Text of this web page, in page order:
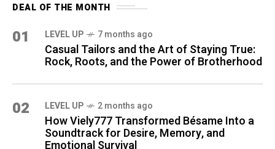
DEAL OF THE MONTH
01 LEVEL UP 7 months ago
Casual Tailors and the Art of Staying True:
Rock, Roots, and the Power of Brotherhood
02 LEVEL UP 2 months ago
How Viely777 Transformed Bésame Into a
Soundtrack for Desire, Memory, and
Emotional Survival